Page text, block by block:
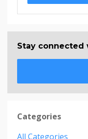
Stay connected
Categories
All Categories